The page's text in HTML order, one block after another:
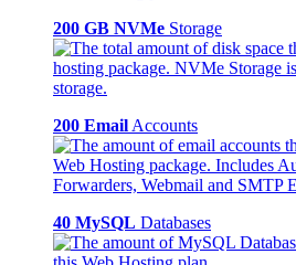
200 GB NVMe Storage
200 Email Accounts
40 MySQL Databases